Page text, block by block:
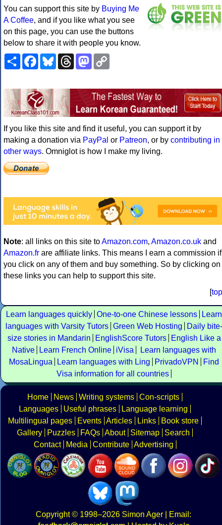
You can support this site by Buying Me
A Coffee, and if you like what you see
on this page, you can use the buttons
below to share it with people you know.
ShareFacebookBlueskyThreadsMastodon
If you like this site and find it useful, you can support it by
making a donation via PayPal or Patreon, or by contributing in
other ways. Omniglot is how I make my living.
Note: all links on this site toAmazon.com, Amazon.co.uk and
Amazon.fr are affiliate links. This means I earn a commission if
you click on any of them and buy something. So by clicking on
these links you can help to support this site.
[top
Learn languages quickly One-to-one Chinese lessons
Learn
languages with Varsity Tutors Green Web Hosting
Daily bite-
size stories in Mandarin
EnglishScore Tutors
English Like a
Native
Learn French Online iVisa
Learn languages with
MosaLingua
Learn languages with Ling PrivadoVPN
Find
Visa information for all countries
Home News Writing systems Con-scripts
Languages
Useful phrases
Language learning
Multilingual pages
Events Articles Links
Book store
Gallery
Puzzles FAQs About Sitemap
Search
Contact
Media Contribute Advertising
Copyright© 1998–2026 Simon Ager | Email: